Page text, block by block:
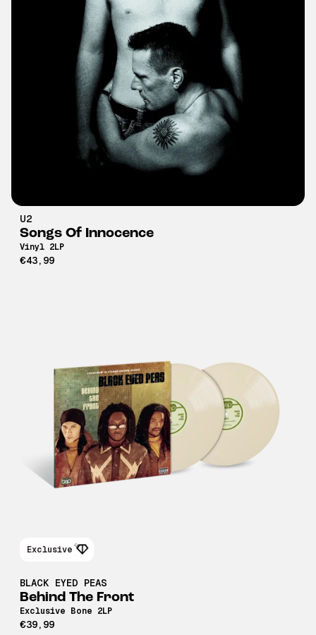
U2
Songs Of Innocence
Vinyl 2LP
€43,99
BLACK EYED PEAS
Behind The Front
Exclusive Bone 2LP
€39,99
Exclusive